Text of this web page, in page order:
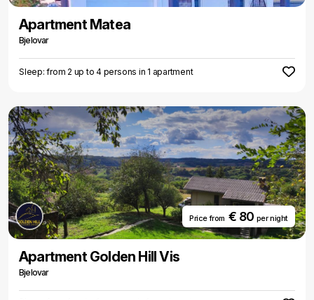
Apartment Matea
Bjelovar
Sleep: from 2 up to 4 persons in 1 apartment
Price from€ 80 per night
Apartment Golden Hill Vis
Bjelovar